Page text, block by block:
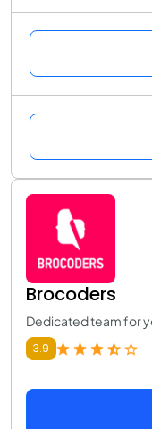
Brocoders
Dedicated team for
3.9